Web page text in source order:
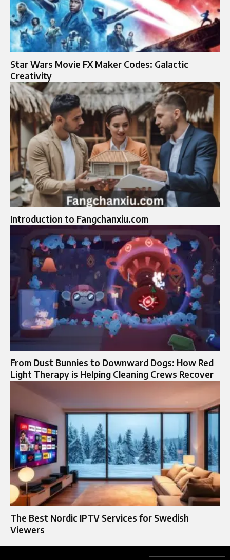
Star Wars Movie FX Maker Codes: Galactic
Creativity
Introduction to Fangchanxiu.com
From Dust Bunnies to Downward Dogs: How Red
Light Therapy is Helping Cleaning Crews Recover
The Best Nordic IPTV Services for Swedish
Viewers